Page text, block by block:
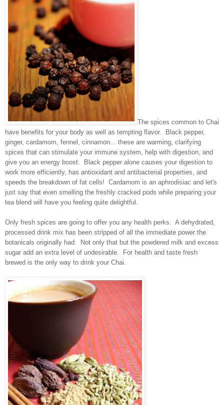
The spices common to Chai
have benefits for your body as well as tempting flavor. Black pepper,
ginger, cardamom, fennel, cinnamon... these are warming, clarifying
spices that can stimulate your immune system, help with digestion, and
give you an energy boost. Black pepper alone causes your digestion to
work more efficiently, has antioxidant and antibacterial properties, and
speeds the breakdown of fat cells! Cardamom is an aphrodisiac and let's
just say that even smelling the freshly cracked pods while preparing your
tea blend will have you feeling quite delightful.
Only fresh spices are going to offer you any health perks. A dehydrated,
processed drink mix has been stripped of all the immediate power the
botanicals originally had. Not only that but the powdered milk and excess
sugar add an extra level of undesirable. For health and taste fresh
brewed is the only way to drink your Chai.